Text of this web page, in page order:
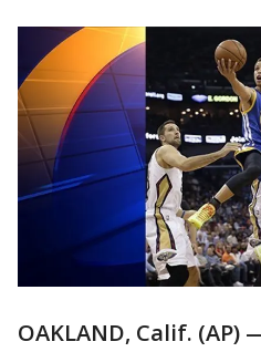
OAKLAND, Calif. (AP)